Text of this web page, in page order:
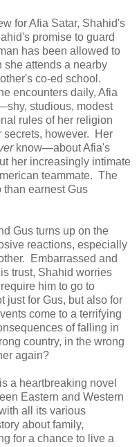
for Afia Satar, Shahid's
promise to guard
has been allowed to
she attends a nearby
co-ed school.
encounters daily, Afia
studious, modest
rules of her religion
however. Her
know—about Afia's
her increasingly intimate
teammate. The
than earnest Gus
Gus turns up on the
reactions, especially
Embarrassed and
trust, Shahid worries
him to go to
just for Gus, but also for
come to a terrifying
of falling in
country, in the wrong
again?
is a heartbreaking novel
Eastern and Western
all its various
about family,
for a chance to live a